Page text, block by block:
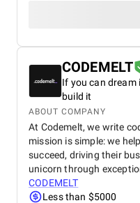
CODEMELT
If you can dream
build it
ABOUT COMPANY
At Codemelt, we write
mission is simple: we
succeed, driving their
unicorn through
CODEMELT
Less than $5000